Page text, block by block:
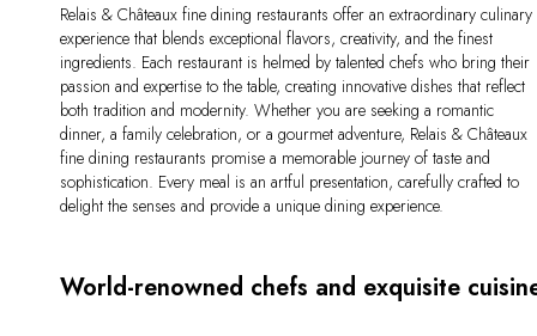
Relais & Châteaux fine dining restaurants offer an extraordinary culinary
experience that blends exceptional flavors, creativity, and the finest
ingredients. Each restaurant is helmed by talented chefs who bring their
passion and expertise to the table, creating innovative dishes that reflect
both tradition and modernity. Whether you are seeking a romantic
dinner, a family celebration, or a gourmet adventure, Relais & Châteaux
fine dining restaurants promise a memorable journey of taste and
sophistication. Every meal is an artful presentation, carefully crafted to
delight the senses and provide a unique dining experience.
World-renowned chefs and exquisite